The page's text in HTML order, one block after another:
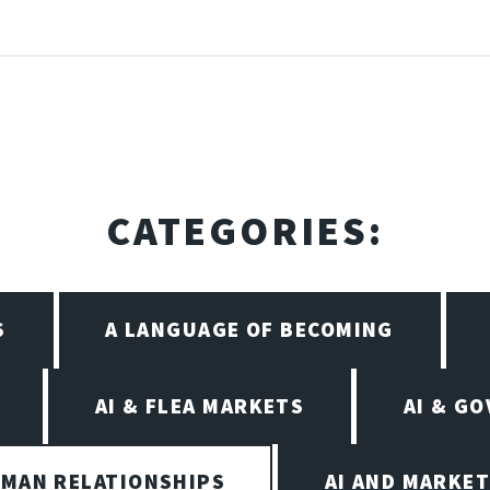
CATEGORIES:
A LANGUAGE OF BECOMING
AI & FLEA MARKETS AI &
RELATIONSHIPS AI AND